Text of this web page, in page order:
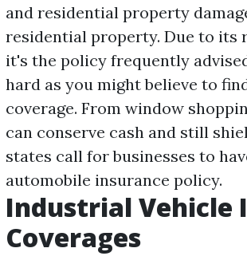
and residential property
residential property. Due to its
it's the policy frequently
hard as you might believe to
coverage. From window
can conserve cash and still
states call for businesses to
automobile insurance policy.
Industrial Vehicle
Coverages